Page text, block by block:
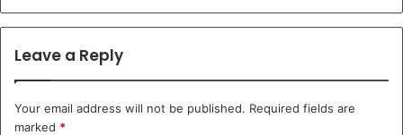
Leave a Reply
Your email address will not be published. Required fields are
marked *